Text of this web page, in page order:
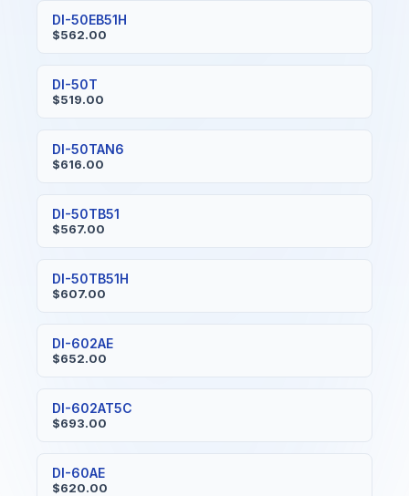
DI-50EB51H
$562.00
DI-50T
$519.00
DI-50TAN6
$616.00
DI-50TB51
$567.00
DI-50TB51H
$607.00
DI-602AE
$652.00
DI-602AT5C
$693.00
DI-60AE
$620.00